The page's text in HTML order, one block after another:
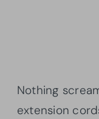
Nothing
extension